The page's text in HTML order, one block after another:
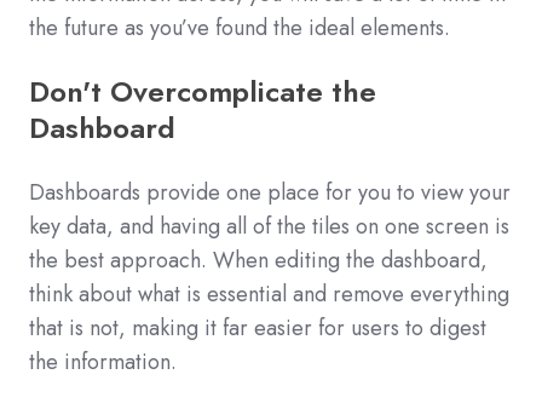
the future as you’ve found the ideal elements.
Don't Overcomplicate the
Dashboard
Dashboards provide one place for you to view your
key data, and having all of the tiles on one screen is
the best approach. When editing the dashboard,
think about what is essential and remove everything
that is not, making it far easier for users to digest
the information.